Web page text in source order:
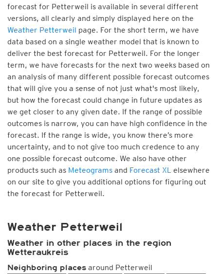
forecast for Petterweil is available in several different
versions, all clearly and simply displayed here on the
Weather Petterweil page. For the short term, we have
data based on a single weather model that is known to
deliver the best forecast for Petterweil. For the longer
term, we have forecasts for the next two weeks based on
an analysis of many different possible forecast outcomes
that will give you a sense of not just what's most likely,
but how the forecast could change in future updates as
we get closer to any given date. If the range of possible
outcomes is narrow, you can have high confidence in the
forecast. If the range is wide, you know there’s more
uncertainty, and to not give too much credence to any
one possible forecast outcome. We also have other
products such as Meteograms and Forecast XL elsewhere
on our site to give you additional options for figuring out
the forecast for Petterweil.
Weather Petterweil
Weather in other places in the region
Wetteraukreis
Neighboring places around Petterweil